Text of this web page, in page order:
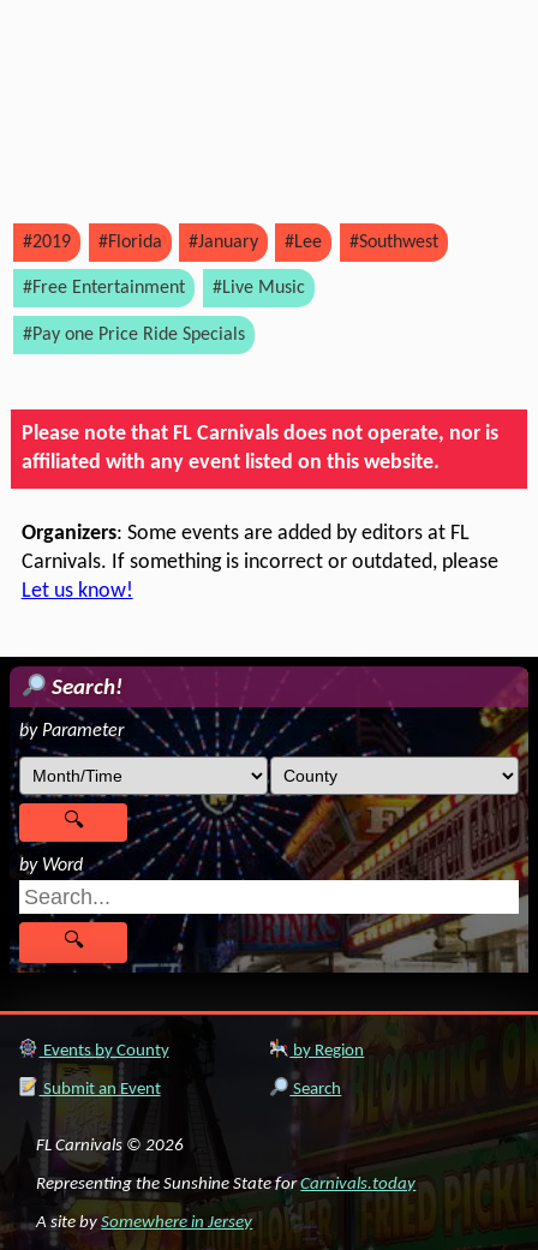
#2019 #Florida #January #Lee #Southwest
#Free Entertainment #Live Music
#Pay one Price Ride Specials
Please note that FL Carnivals does not operate, nor is
affiliated with any event listed on this website.
Organizers: Some events are added by editors at FL
Carnivals. If something is incorrect or outdated, please
Let us know!
Search!
by Parameter
by Word
Events by County by Region
Submit an Event Search
FL Carnivals © 2026
Representing the Sunshine State forCarnivals.today
A site bySomewhere in Jersey